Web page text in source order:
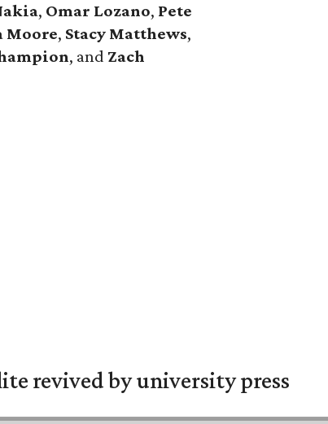
, Omar Lozano, Pete
Moore, Stacy Matthews,
, and Zach
revived by university press